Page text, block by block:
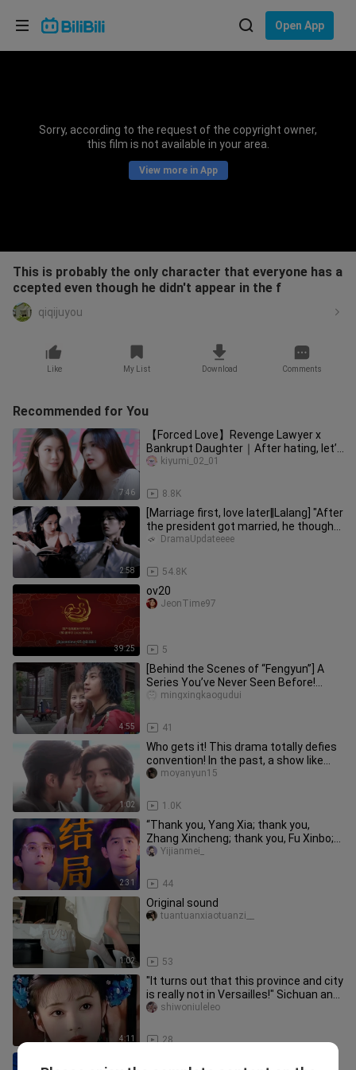
Open App
Sorry, according to the request of the copyright owner,
this film is not available in your area.
View more in App
This is probably the only character that everyone has a
ccepted even though he didn't appear in the f
qiqijuyou
Like My List Download Comments
Recommended for You
7:46
【Forced Love】Revenge Lawyer x
Bankrupt Daughter｜After hating, let’s
love each other
8.8K
kiyumi_02_01
2:58
[Marriage first, love later‖Lalang] "After
the president got married, he thought
every day about how
54.8K
DramaUpdateeee
39:25
ov20
5
JeonTime97
4:55
[Behind the Scenes of “Fengyun”] A
Series You’ve Never Seen Before!
Such a Heartwarming Crew! Eterna
41
mingxingkaogudui
1:02
Who gets it! This drama totally defies
convention! In the past, a show like
this would have stalled,
1.0K
moyanyun15
2:31
“Thank you, Yang Xia; thank you,
Zhang Xincheng; thank you, Fu Xinbo;
and thank you to every actor a
44
Yijianmei_
1:02
Original sound
53
tuantuanxiaotuanzi__
4:11
"It turns out that this province and city
is really not in Versailles!" Sichuan and
Chongqing
28
shiwoniuleleo
Choose your language